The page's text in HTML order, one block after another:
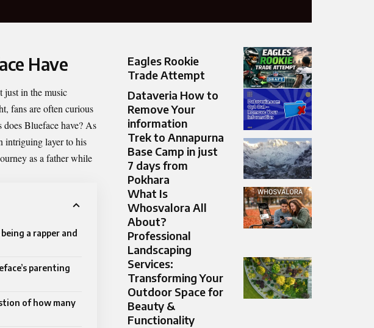
Have
just in the music
fans are often curious
Blueface have? As
intriguing layer to his
as a father while
a rapper and
parenting
of how many
Eagles Rookie
Trade Attempt
Dataveria How to
Remove Your
information
Trek to Annapurna
Base Camp in just
7 days from
Pokhara
What Is
Whosvalora All
About?
Professional
Landscaping
Services:
Transforming Your
Outdoor Space for
Beauty &
Functionality